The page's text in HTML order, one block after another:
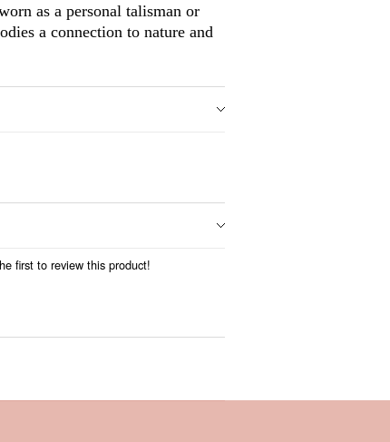
as a personal talisman or
a connection to nature and
first to review this product!